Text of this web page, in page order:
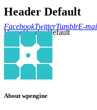
Header Default
HomeHeader Default
FacebookTwitterTumblrE-
About wpengine